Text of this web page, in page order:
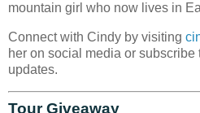
mountain girl who now lives in
Connect with Cindy by visiting
her on social media or
updates.
Tour Giveaway